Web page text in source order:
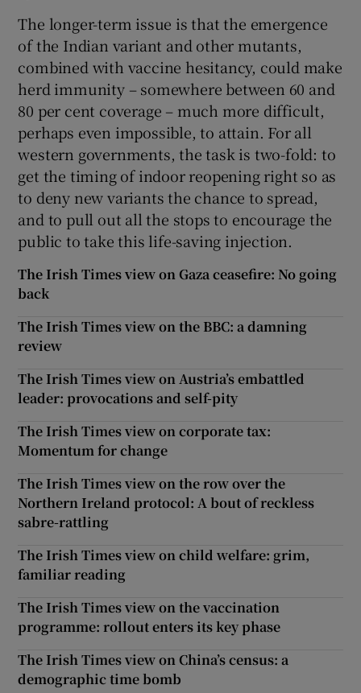
The longer-term issue is that the emergence
of the Indian variant and other mutants,
combined with vaccine hesitancy, could make
herd immunity – somewhere between 60 and
80 per cent coverage – much more difficult,
perhaps even impossible, to attain. For all
western governments, the task is two-fold: to
get the timing of indoor reopening right so as
to deny new variants the chance to spread,
and to pull out all the stops to encourage the
public to take this life-saving injection.
The Irish Times view on Gaza ceasefire: No going
back
The Irish Times view on the BBC: a damning
review
The Irish Times view on Austria’s embattled
leader: provocations and self-pity
The Irish Times view on corporate tax:
Momentum for change
The Irish Times view on the row over the
Northern Ireland protocol: A bout of reckless
sabre-rattling
The Irish Times view on child welfare: grim,
familiar reading
The Irish Times view on the vaccination
programme: rollout enters its key phase
The Irish Times view on China’s census: a
demographic time bomb